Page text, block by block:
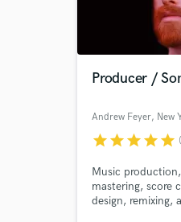
Producer /
Andrew Feyer, New
starstarstarstarstar
Music
mastering, score
design, remixing,